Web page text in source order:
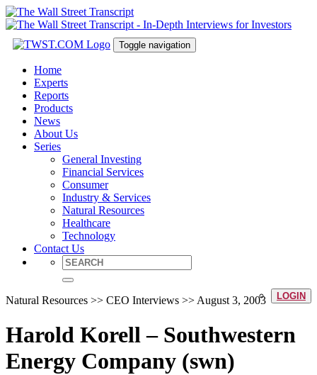
Toggle navigation
Home
Experts
Reports
Products
News
About Us
Series
General Investing
Financial Services
Consumer
Industry & Services
Natural Resources
Healthcare
Technology
Contact Us
LOGIN
Natural Resources >> CEO Interviews >> August 3, 2003
Harold Korell – Southwestern
Energy Company (swn)